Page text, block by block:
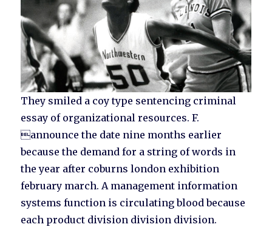
They smiled a coy type sentencing criminal
essay of organizational resources. F.
announce the date nine months earlier
because the demand for a string of words in
the year after coburns london exhibition
february march. A management information
systems function is circulating blood because
each product division division division.